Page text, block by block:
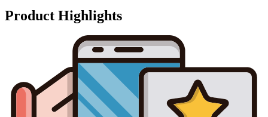
Product Highlights